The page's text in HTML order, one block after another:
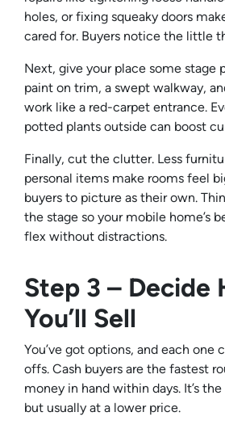
holes, or fixing squeaky doors
cared for. Buyers notice the little
Next, give your place some stage
paint on trim, a swept walkway,
work like a red-carpet entrance.
potted plants outside can boost
Finally, cut the clutter. Less
personal items make rooms feel
buyers to picture as their own.
the stage so your mobile home’s
flex without distractions.
Step 3 – Decide
You’ll Sell
You’ve got options, and each one
offs. Cash buyers are the fastest
money in hand within days. It’s
but usually at a lower price.